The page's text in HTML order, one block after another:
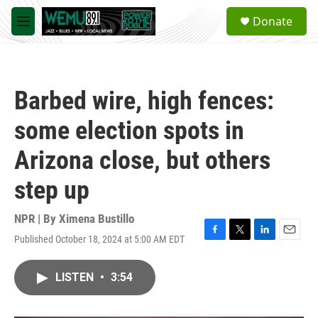
Skip to main content
M
e
a
Donate
Barbed wire, high fences:
some election spots in
Arizona close, but others
step up
NPR | By Ximena Bustillo
Published October 18, 2024 at 5:00 AM EDT
F
T
L
E
LISTEN • 3:54